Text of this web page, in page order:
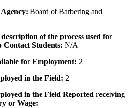
Board of Barbering and
of the process used for
Contact Students: N/A
for Employment: 2
in the Field: 2
in the Field Reported receiving
or Wage: